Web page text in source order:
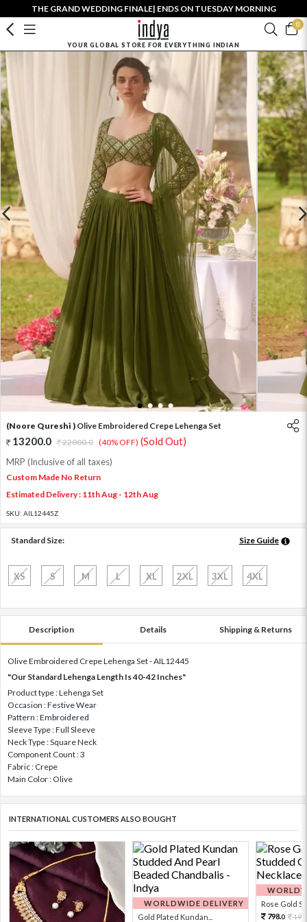
THE GRAND WEDDING FINALE| ENDS ON TUESDAY MORNING
0
YOUR GLOBAL STORE FOR EVERYTHING INDIAN
1 2 3 4
(Noore Qureshi ) Olive Embroidered Crepe Lehenga Set
13200.0 22000.0 (40% OFF) (Sold Out)
MRP (Inclusive of all taxes)
Custom Made No Return
Estimated Delivery : 11th Aug - 12th Aug
SKU: AIL12445Z
Standard Size: Size Guide
XS S M L XL 2XL 3XL 4XL
Description Details Shipping & Returns
Olive Embroidered Crepe Lehenga Set - AIL12445
"Our Standard Lehenga Length Is 40-42 Inches"
Product type : Lehenga Set
Occasion : Festive Wear
Pattern : Embroidered
Sleeve Type : Full Sleeve
Neck Type : Square Neck
Component Count : 3
Fabric : Crepe
Main Color : Olive
INTERNATIONAL CUSTOMERS ALSO BOUGHT
WORLDWIDE DELIVERY
Gold Plated Kundan...
Rose Gold
798.0